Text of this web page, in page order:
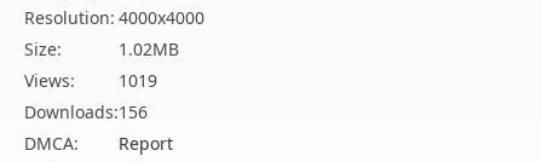
Resolution: 4000x4000
Size:
1.02MB
Views:
1019
Downloads:156
DMCA:
Report